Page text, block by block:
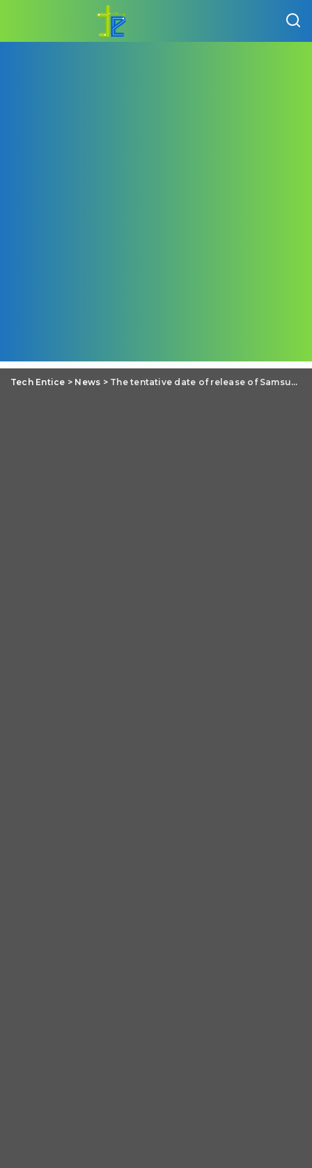
Tech Entice > News > The tentative date of release of Samsung Galaxy S5 is actually the launching date of Tizen OS